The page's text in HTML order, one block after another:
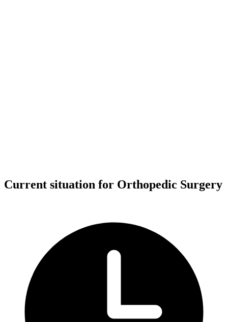
Current situation for Orthopedic Surgery